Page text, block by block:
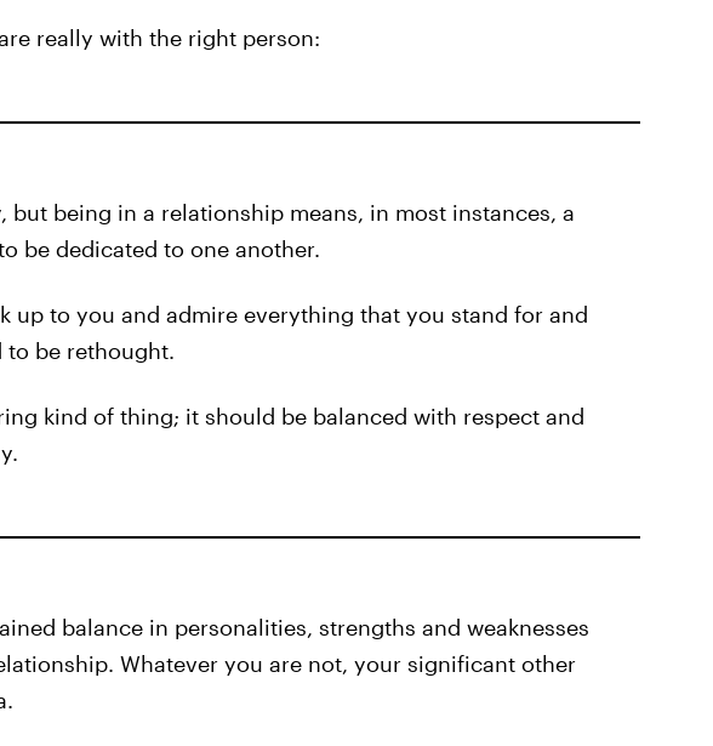
really with the right person:
but being in a relationship means, in most instances, a
be dedicated to one another.
up to you and admire everything that you stand for and
to be rethought.
kind of thing; it should be balanced with respect and
balance in personalities, strengths and weaknesses
Whatever you are not, your significant other